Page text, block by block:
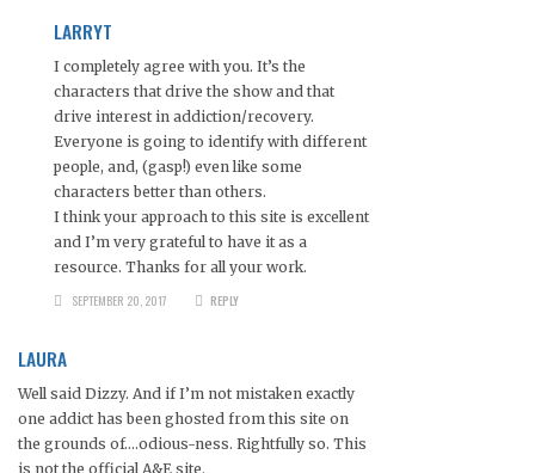
LARRYT
I completely agree with you. It’s the
characters that drive the show and that
drive interest in addiction/recovery.
Everyone is going to identify with different
people, and, (gasp!) even like some
characters better than others.
I think your approach to this site is excellent
and I’m very grateful to have it as a
resource. Thanks for all your work.
SEPTEMBER 20, 2017
REPLY
LAURA
Well said Dizzy. And if I’m not mistaken exactly
one addict has been ghosted from this site on
the grounds of….odious-ness. Rightfully so. This
is not the official A&E site.